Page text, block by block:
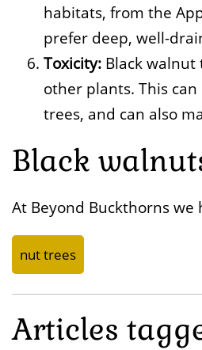
habitats, from the
prefer deep, well-
Toxicity: Black walnut
other plants. This
trees, and can also
Black
At Beyond Buckthorns
nut trees
Articles